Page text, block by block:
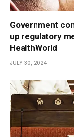
Government
up regulatory
HealthWorld
JULY 30, 2024